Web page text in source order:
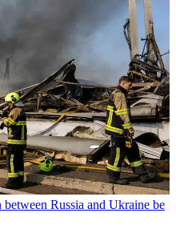
between Russia and Ukraine be